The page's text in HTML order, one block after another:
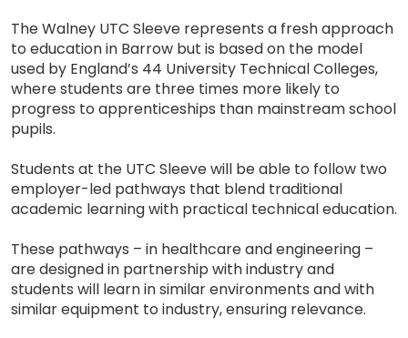
The Walney UTC Sleeve represents a fresh approach
to education in Barrow but is based on the model
used by England’s 44 University Technical Colleges,
where students are three times more likely to
progress to apprenticeships than mainstream school
pupils.
Students at the UTC Sleeve will be able to follow two
employer-led pathways that blend traditional
academic learning with practical technical education.
These pathways – in healthcare and engineering –
are designed in partnership with industry and
students will learn in similar environments and with
similar equipment to industry, ensuring relevance.